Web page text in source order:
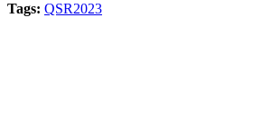
Tags: QSR2023